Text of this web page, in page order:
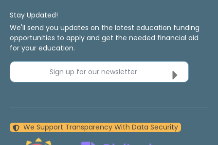
Stay Updated!
We'll send you updates on the latest education funding
opportunities to apply and get the needed financial aid
for your education.
Sign up for our newsletter
We Support Transparency With Data Security